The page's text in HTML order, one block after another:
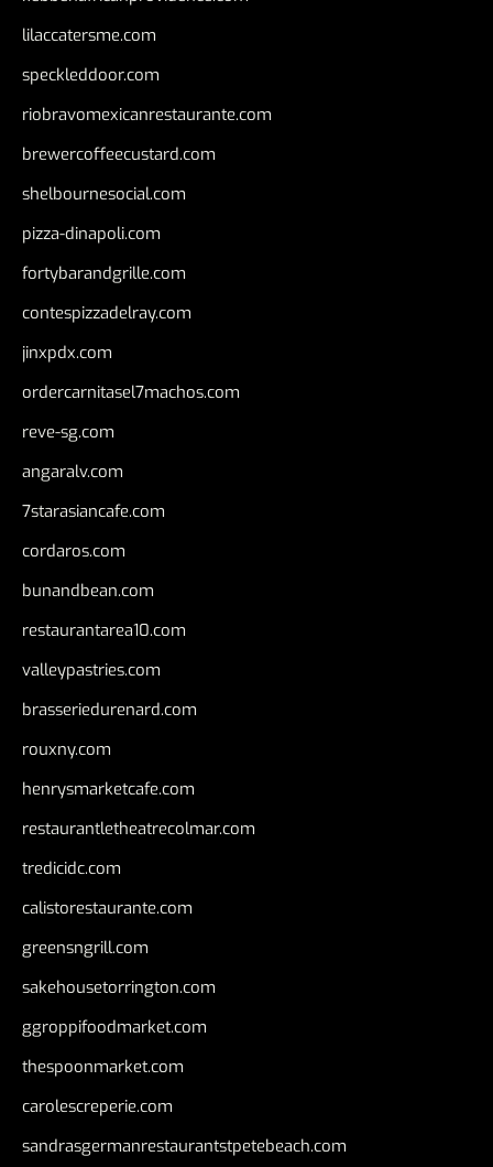
lilaccatersme.com
speckleddoor.com
riobravomexicanrestaurante.com
brewercoffeecustard.com
shelbournesocial.com
pizza-dinapoli.com
fortybarandgrille.com
contespizzadelray.com
jinxpdx.com
ordercarnitasel7machos.com
reve-sg.com
angaralv.com
7starasiancafe.com
cordaros.com
bunandbean.com
restaurantarea10.com
valleypastries.com
brasseriedurenard.com
rouxny.com
henrysmarketcafe.com
restaurantletheatrecolmar.com
tredicidc.com
calistorestaurante.com
greensngrill.com
sakehousetorrington.com
ggroppifoodmarket.com
thespoonmarket.com
carolescreperie.com
sandrasgermanrestaurantstpetebeach.com